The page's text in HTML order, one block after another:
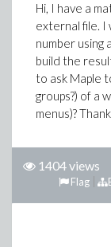
Hi, I have a
external file. I
number using
build the
to ask Maple
groups?) of a
menus)?
1404 views
Flag